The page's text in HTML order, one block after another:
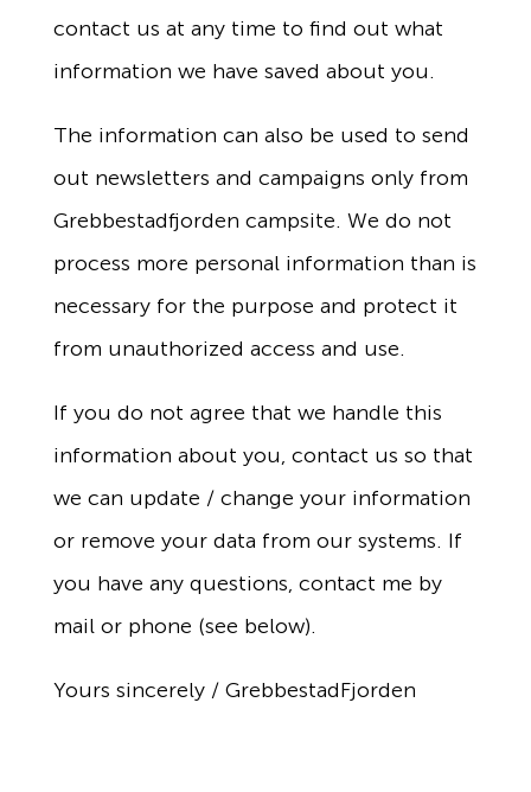
contact us at any time to find out what
information we have saved about you.
The information can also be used to send
out newsletters and campaigns only from
Grebbestadfjorden campsite. We do not
process more personal information than is
necessary for the purpose and protect it
from unauthorized access and use.
If you do not agree that we handle this
information about you, contact us so that
we can update / change your information
or remove your data from our systems. If
you have any questions, contact me by
mail or phone (see below).
Yours sincerely / GrebbestadFjorden